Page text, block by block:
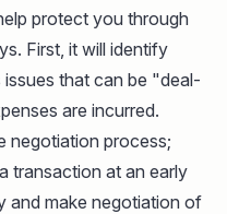
protect you through
First, it will identify
that can be "deal-
are incurred.
negotiation process;
transaction at an early
and make negotiation of